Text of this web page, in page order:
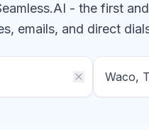
- the first
emails, and direct